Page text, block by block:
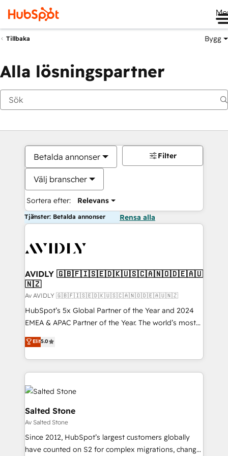
Tillbaka Bygg
Alla lösningspartner
Betalda annonser
Välj branscher
Sortera efter: Relevans
Filter
Tjänster: Betalda annonser Rensa alla
AVIDLY 🇬🇧🇫🇮🇸🇪🇩🇰🇺🇸🇨🇦🇳🇴🇩🇪🇦🇺
🇳🇿
Av AVIDLY 🇬🇧🇫🇮🇸🇪🇩🇰🇺🇸🇨🇦🇳🇴🇩🇪🇦🇺🇳🇿
HubSpot’s 5x Global Partner of the Year and 2024
EMEA & APAC Partner of the Year. The world’s most
experienced and fully accredited HubSpot Solutions
Partner. 🚀 With 2,750+ HubSpot projects delivered
and 370+ specialists across EMEA, APAC and NAM,
we de-risk complex CRM programmes and
accelerate ROI across every HubSpot Hub. 🧭 From
multi-region migrations to AI-powered automation,
we turn complexity into clarity, human at global
scale. 🏆 HubSpot’s CEO called us “the partner of the
future.” Others agree it is proof of trust built through
measurable impact.
Elit5.0
Salted Stone
Av Salted Stone
Since 2012, HubSpot’s largest customers globally
have counted on S2 for complex migrations, change